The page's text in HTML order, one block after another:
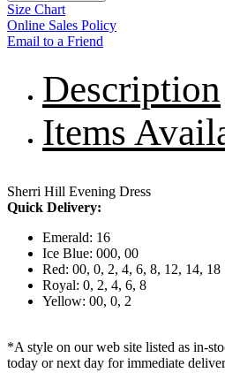
Size Chart
Online Sales Policy
Email to a Friend
Description
Items
Sherri Hill Evening Dress
Quick Delivery:
Emerald: 16
Ice Blue: 000, 00
Red: 00, 0, 2, 4, 6, 8, 12, 14, 18
Royal: 0, 2, 4, 6, 8
Yellow: 00, 0, 2
*A style on our web site listed as in-
today or next day for immediate